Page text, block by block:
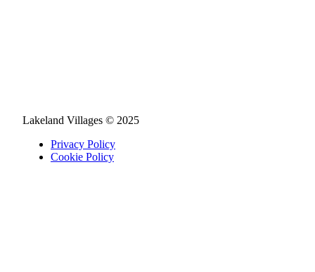
Lakeland Villages © 2025
Privacy Policy
Cookie Policy